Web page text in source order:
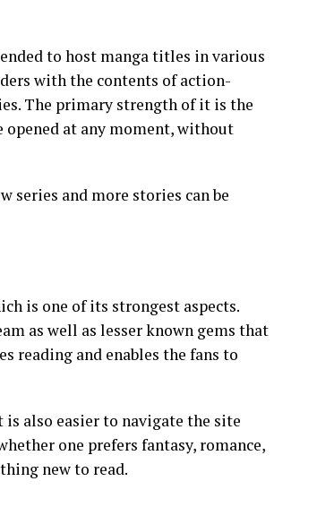
to host manga titles in various
with the contents of action-
The primary strength of it is the
at any moment, without
series and more stories can be
is one of its strongest aspects.
as well as lesser known gems that
reading and enables the fans to
also easier to navigate the site
one prefers fantasy, romance,
new to read.